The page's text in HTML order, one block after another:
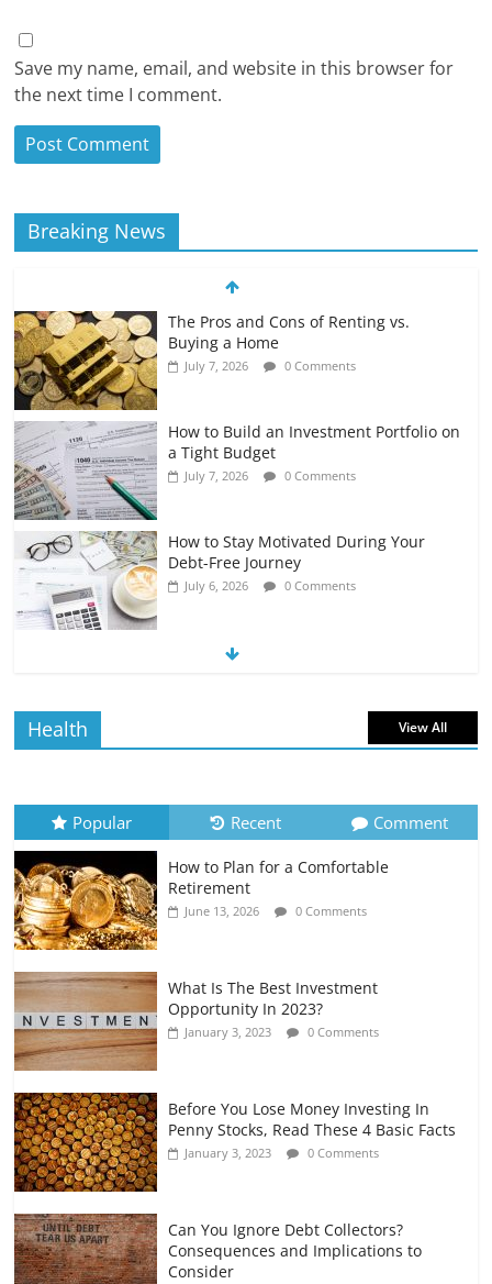
Save my name, email, and website in this browser for
the next time I comment.
Breaking News
The Pros and Cons of Renting vs.
Buying a Home
July 7, 2026 0 Comments
How to Build an Investment Portfolio on
a Tight Budget
July 7, 2026 0 Comments
How to Stay Motivated During Your
Debt-Free Journey
July 6, 2026 0 Comments
The Impact of Interest Rates on Your
July 6, 2026 0 Comments
Retirement Planning for Freelancers
and Gig Workers
July 7, 2026 0 Comments
Health View All
Popular Recent Comment
How to Plan for a Comfortable
Retirement
June 13, 2026 0 Comments
What Is The Best Investment
Opportunity In 2023?
January 3, 2023 0 Comments
Before You Lose Money Investing In
Penny Stocks, Read These 4 Basic Facts
January 3, 2023 0 Comments
Can You Ignore Debt Collectors?
Consequences and Implications to
Consider